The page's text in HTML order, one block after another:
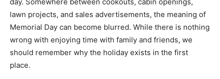
openings, lawn projects, and sales advertisements, the
meaning of Memorial Day can become blurred. While
there is nothing wrong with enjoying time with family
and friends, we should remember why the holiday
exists in the first place.